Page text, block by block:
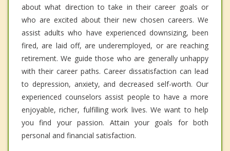
about what direction to take in their career goals or
who are excited about their new chosen careers. We
assist adults who have experienced downsizing, been
fired, are laid off, are underemployed, or are reaching
retirement. We guide those who are generally unhappy
with their career paths. Career dissatisfaction can lead
to depression, anxiety, and decreased self-worth. Our
experienced counselors assist people to have a more
enjoyable, richer, fulfilling work lives. We want to help
you find your passion. Attain your goals for both
personal and financial satisfaction.